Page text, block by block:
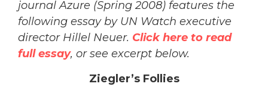
journal Azure (Spring 2008) features the
following essay by UN Watch executive
director Hillel Neuer. Click here to read
full essay, or see excerpt below.
Ziegler’s Follies